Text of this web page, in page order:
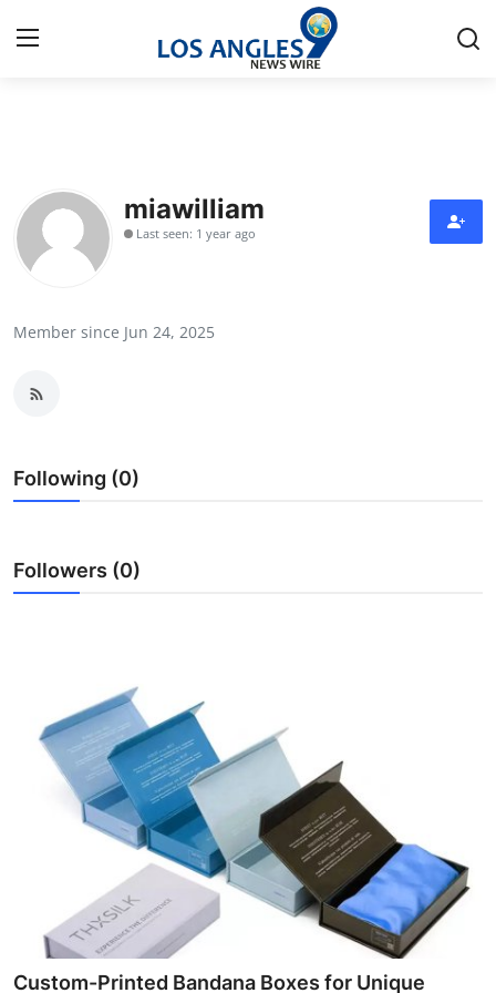
Contact
Press Release
Submit Press Release
Guest Posting
Business
Finance
Real Estate
General
miawilliam
Last seen: 1 year ago
Member since Jun 24, 2025
Following (0)
Followers (0)
Custom-Printed Bandana Boxes for Unique